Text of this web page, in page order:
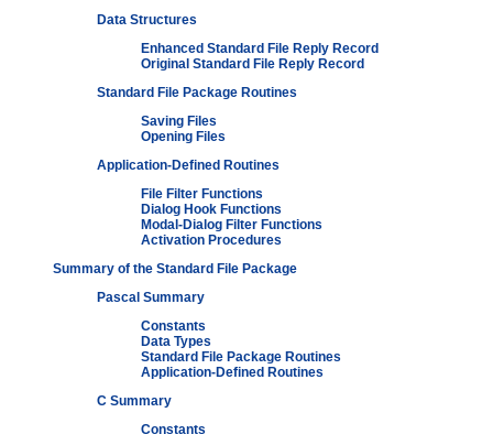
Data Structures
Enhanced Standard File Reply Record
Original Standard File Reply Record
Standard File Package Routines
Saving Files
Opening Files
Application-Defined Routines
File Filter Functions
Dialog Hook Functions
Modal-Dialog Filter Functions
Activation Procedures
Summary of the Standard File Package
Pascal Summary
Constants
Data Types
Standard File Package Routines
Application-Defined Routines
C Summary
Constants